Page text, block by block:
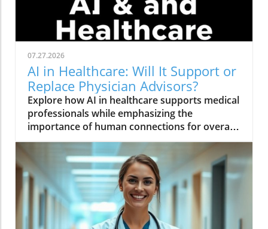
07.27.2026
AI in Healthcare: Will It Support or
Replace Physician Advisors?
Explore how AI in healthcare supports medical
professionals while emphasizing the
importance of human connections for overall
health and wellness.